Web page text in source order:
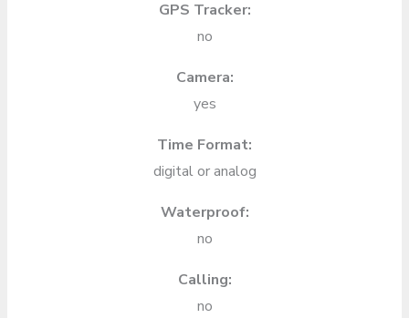
GPS Tracker:
no
Camera:
yes
Time Format:
digital or analog
Waterproof:
no
Calling:
no